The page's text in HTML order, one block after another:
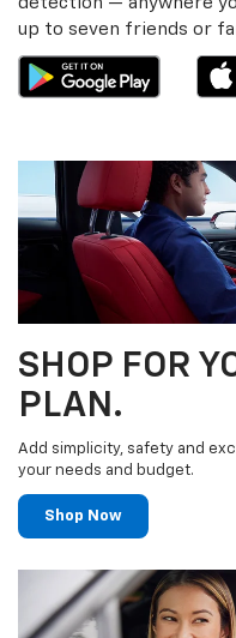
up to seven friends or
SHOP FOR
PLAN.
Add simplicity, safety and
your needs and budget.
Shop Now